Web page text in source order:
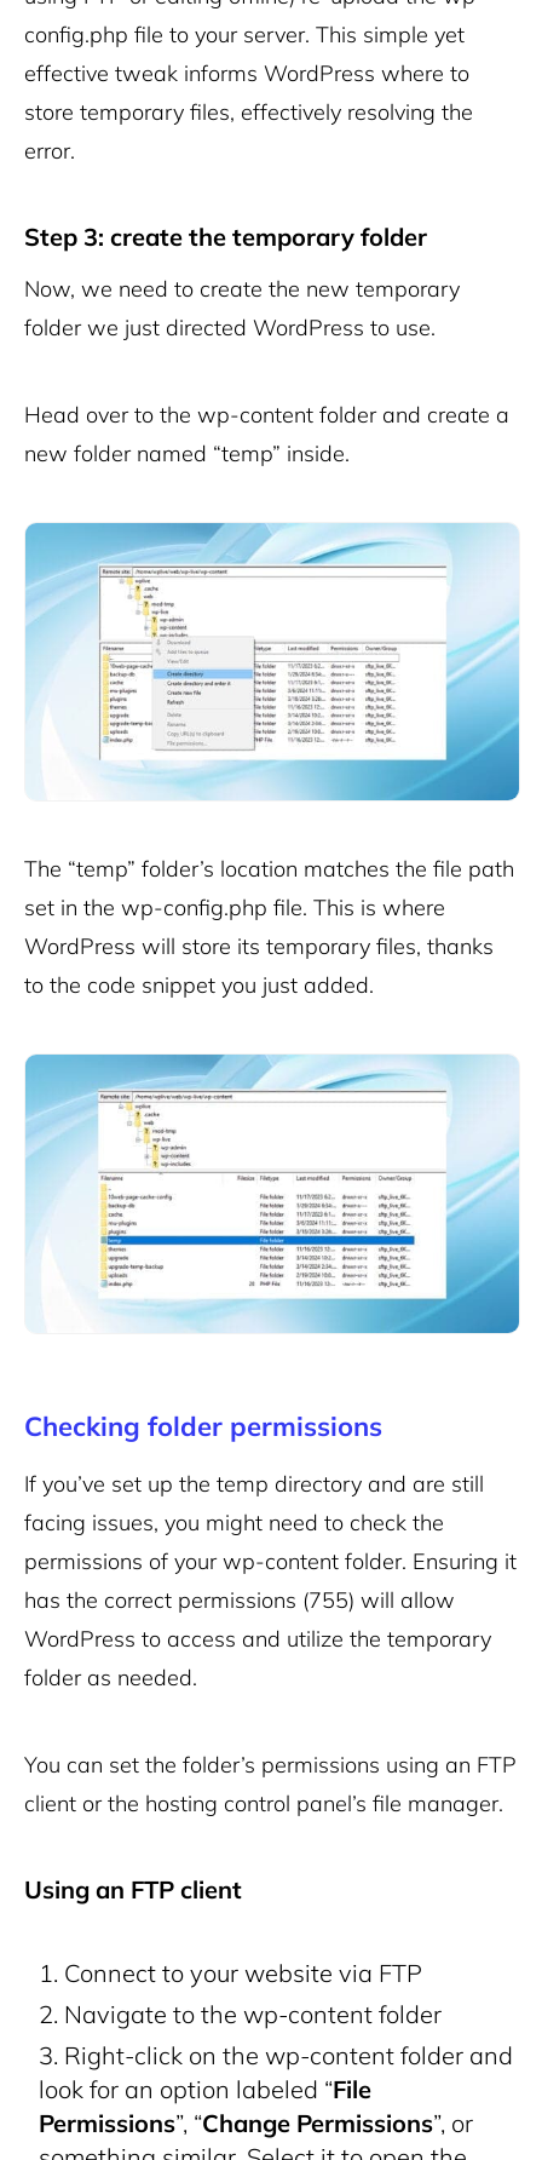
config.php file to your server. This simple yet
effective tweak informs WordPress where to
store temporary files, effectively resolving the
error.
Step 3: create the temporary folder
Now, we need to create the new temporary
folder we just directed WordPress to use.
Head over to the wp-content folder and create a
new folder named “temp” inside.
The “temp” folder’s location matches the file path
set in the wp-config.php file. This is where
WordPress will store its temporary files, thanks
to the code snippet you just added.
Checking folder permissions
If you’ve set up the temp directory and are still
facing issues, you might need to check the
permissions of your wp-content folder. Ensuring it
has the correct permissions (755) will allow
WordPress to access and utilize the temporary
folder as needed.
You can set the folder’s permissions using an FTP
client or the hosting control panel’s file manager.
Using an FTP client
Connect to your website via FTP
Navigate to the wp-content folder
Right-click on the wp-content folder and
look for an option labeled “File
Permissions”, “Change Permissions”, or